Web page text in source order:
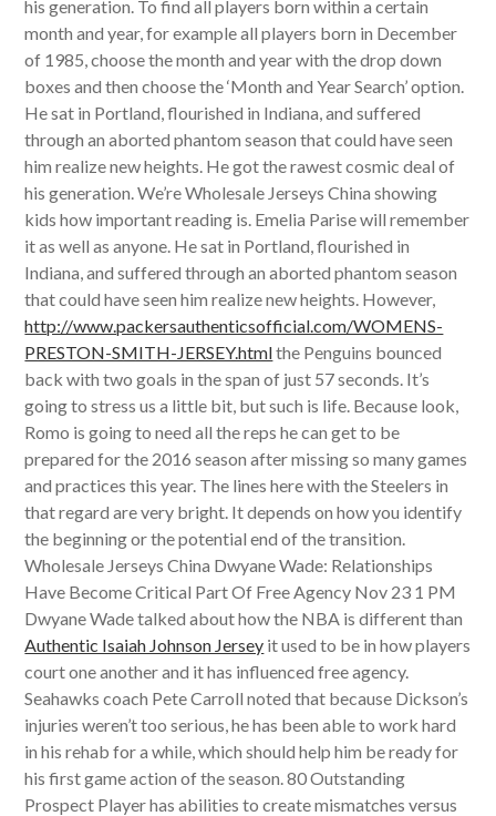
his generation. To find all players born within a certain
month and year, for example all players born in December
of 1985, choose the month and year with the drop down
boxes and then choose the ‘Month and Year Search’ option.
He sat in Portland, flourished in Indiana, and suffered
through an aborted phantom season that could have seen
him realize new heights. He got the rawest cosmic deal of
his generation. We’re Wholesale Jerseys China showing
kids how important reading is. Emelia Parise will remember
it as well as anyone. He sat in Portland, flourished in
Indiana, and suffered through an aborted phantom season
that could have seen him realize new heights. However,
http://www.packersauthenticsofficial.com/WOMENS-
PRESTON-SMITH-JERSEY.htmlthe Penguins bounced
back with two goals in the span of just 57 seconds. It’s
going to stress us a little bit, but such is life. Because look,
Romo is going to need all the reps he can get to be
prepared for the 2016 season after missing so many games
and practices this year. The lines here with the Steelers in
that regard are very bright. It depends on how you identify
the beginning or the potential end of the transition.
Wholesale Jerseys China Dwyane Wade: Relationships
Have Become Critical Part Of Free Agency Nov 23 1 PM
Dwyane Wade talked about how the NBA is different than
Authentic Isaiah Johnson Jersey it used to be in how players
court one another and it has influenced free agency.
Seahawks coach Pete Carroll noted that because Dickson’s
injuries weren’t too serious, he has been able to work hard
in his rehab for a while, which should help him be ready for
his first game action of the season. 80 Outstanding
Prospect Player has abilities to create mismatches versus